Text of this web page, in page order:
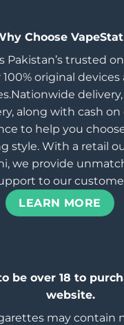
Choose
Pakistan’s trusted
original
along with cash
to help you
style. With a retail
we provide
to our
LEARN MORE
be over 18 to
website.
may contain